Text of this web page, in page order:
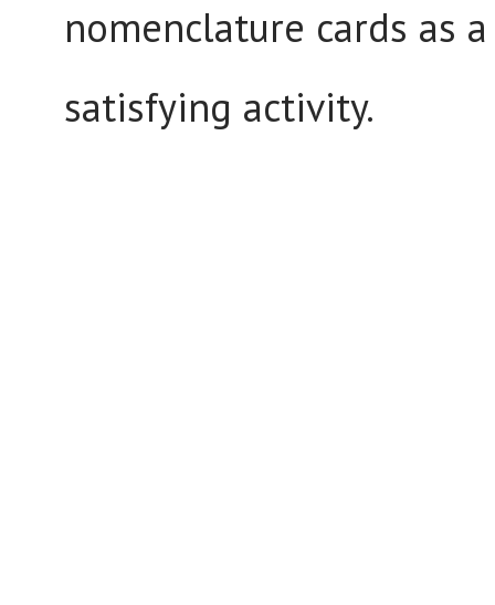
nomenclature cards as
satisfying activity.